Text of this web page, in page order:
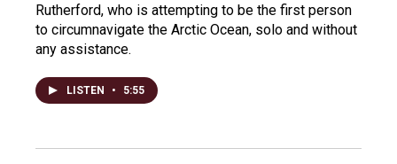
Rutherford, who is attempting to be the first person
to circumnavigate the Arctic Ocean, solo and without
any assistance.
LISTEN • 5:55